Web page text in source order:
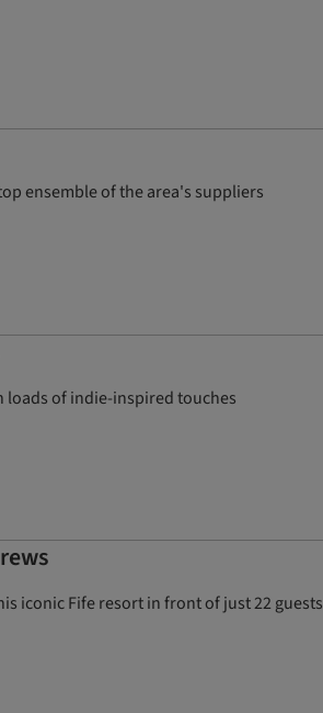
ensemble of the area's suppliers
loads of indie-inspired touches
iconic Fife resort in front of just 22 guests